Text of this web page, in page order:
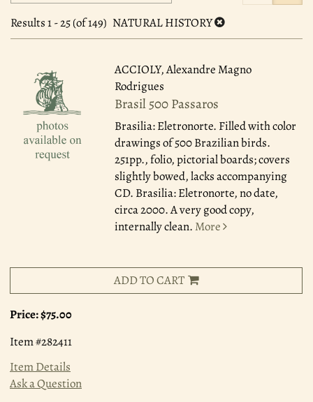
results
search
results
Results1 - 25 (of 149) NATURAL HISTORY
ACCIOLY, Alexandre Magno
Rodrigues
Brasil 500 Passaros
Brasilia: Eletronorte. Filled with color
drawings of 500 Brazilian birds.
251pp., folio, pictorial boards; covers
slightly bowed, lacks accompanying
CD. Brasilia: Eletronorte, no date,
circa 2000. A very good copy,
internally clean. More
ADD TO CART
Price:$75.00
Item #282411
Item Details
Ask a Question